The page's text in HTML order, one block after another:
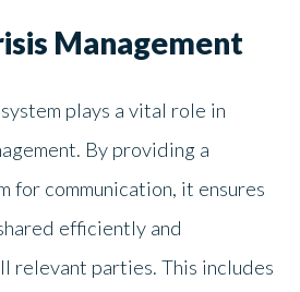
Management
plays a vital role in
By providing a
for communication, it ensures
efficiently and
relevant parties. This includes